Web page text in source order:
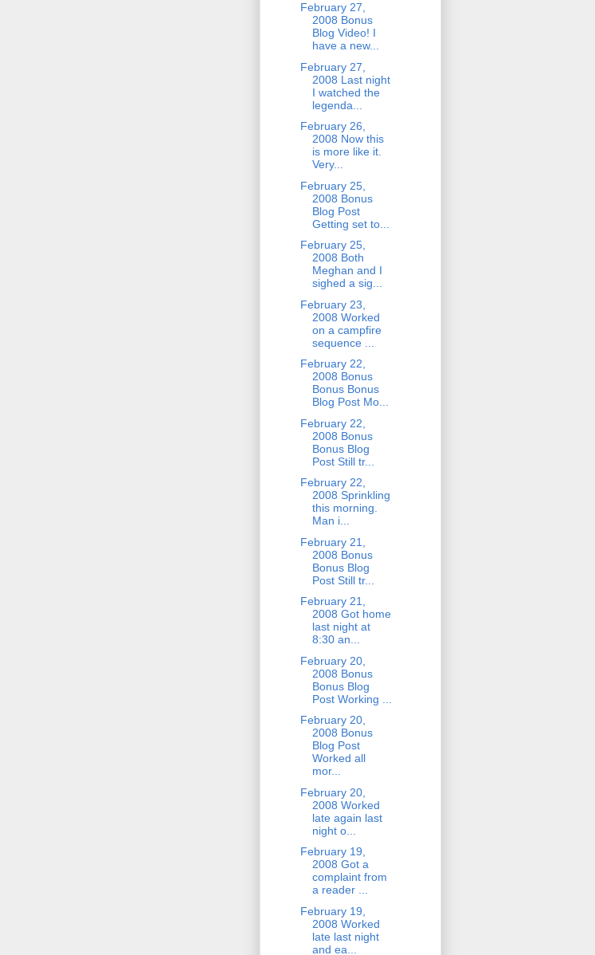
February 27,
2008 Bonus
Blog Video! I
have a new...
February 27,
2008 Last night
I watched the
legenda...
February 26,
2008 Now this
is more like it.
Very...
February 25,
2008 Bonus
Blog Post
Getting set to...
February 25,
2008 Both
Meghan and I
sighed a sig...
February 23,
2008 Worked
on a campfire
sequence ...
February 22,
2008 Bonus
Bonus Bonus
Blog Post Mo...
February 22,
2008 Bonus
Bonus Blog
Post Still tr...
February 22,
2008 Sprinkling
this morning.
Man i...
February 21,
2008 Bonus
Bonus Blog
Post Still tr...
February 21,
2008 Got home
last night at
8:30 an...
February 20,
2008 Bonus
Bonus Blog
Post Working ...
February 20,
2008 Bonus
Blog Post
Worked all
mor...
February 20,
2008 Worked
late again last
night o...
February 19,
2008 Got a
complaint from
a reader ...
February 19,
2008 Worked
late last night
and ea...